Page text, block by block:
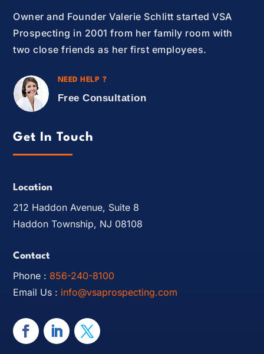
Owner and Founder Valerie Schlitt started VSA
Prospecting in 2001 from her family room with
two close friends as her first employees.
NEED HELP ?
Free Consultation
Get In Touch
Location
212 Haddon Avenue, Suite 8
Haddon Township, NJ 08108
Contact
Phone : 856-240-8100
Email Us : info@vsaprospecting.com